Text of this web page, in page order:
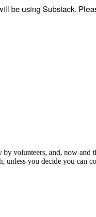
be using Substack.
by volunteers, and, now
unless you decide you can